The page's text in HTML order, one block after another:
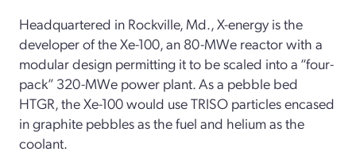
Headquartered in Rockville, Md., X-energy is the
developer of the Xe-100, an 80-MWe reactor with a
modular design permitting it to be scaled into a “four-
pack” 320-MWe power plant. As a pebble bed
HTGR, the Xe-100 would use TRISO particles encased
in graphite pebbles as the fuel and helium as the
coolant.